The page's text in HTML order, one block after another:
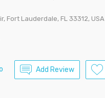
Fort Lauderdale, FL 33312, USA
Add Review